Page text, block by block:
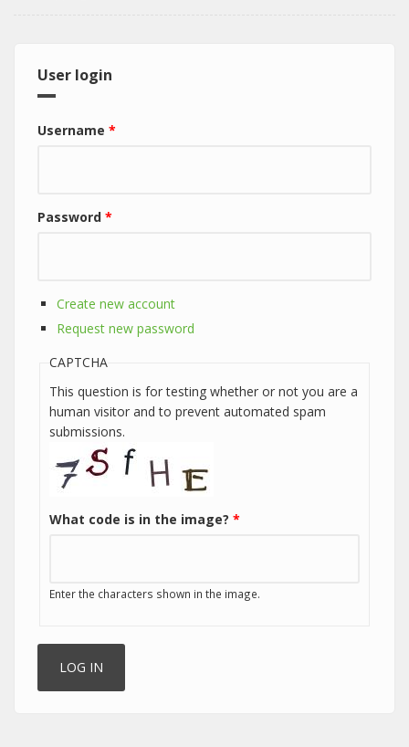
User login
Username *
Password *
Create new account
Request new password
CAPTCHA
This question is for testing whether or not you are a
human visitor and to prevent automated spam
submissions.
What code is in the image? *
Enter the characters shown in the image.